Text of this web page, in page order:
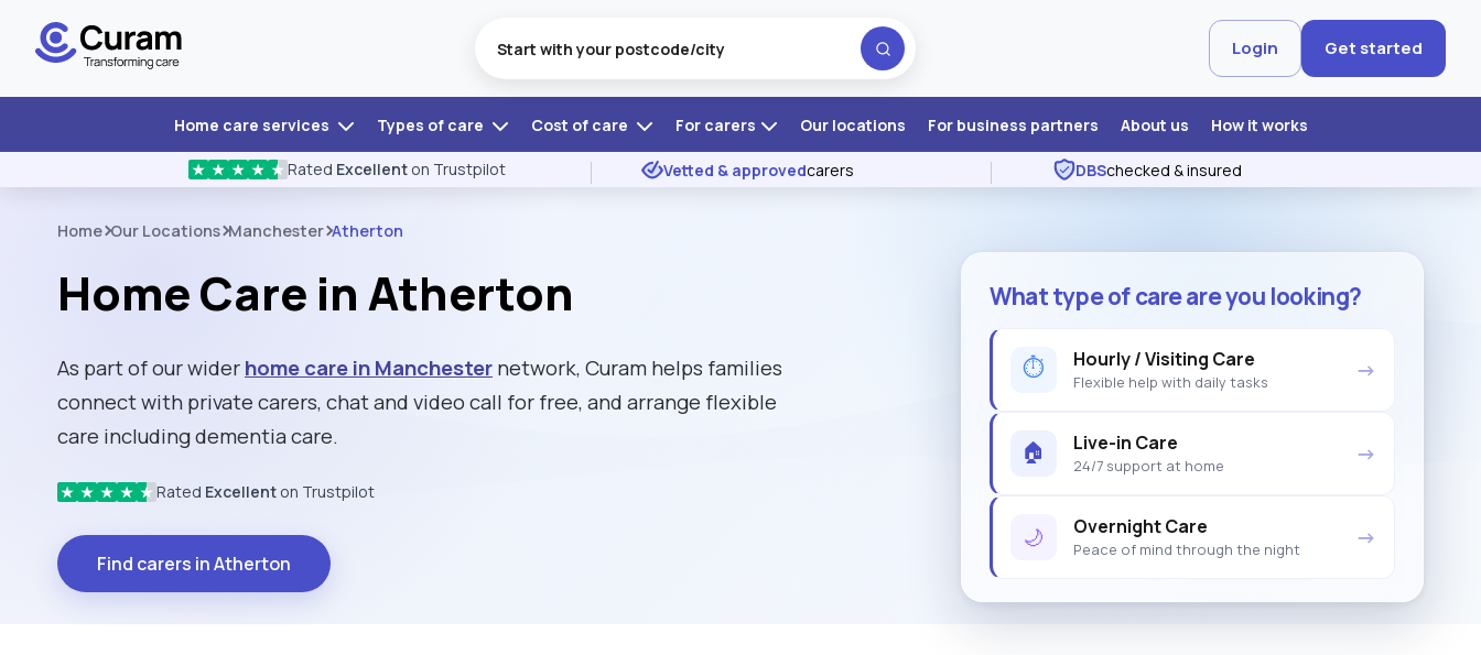
Login Get started
Home care services Types of care Cost of care For carers Our locations For business partners About us How it works
★ ★ ★ ★ ★ Rated Excellent on Trustpilot Vetted & approvedcarers DBSchecked & insured
Home Our Locations Manchester Atherton
Home Care in Atherton
As part of our widerhome care in Manchesternetwork, Curam helps families
connect with private carers, chat and video call for free, and arrange flexible
care including dementia care.
★ ★ ★ ★ ★ Rated Excellent on Trustpilot
Find carers in Atherton
What type of care are you looking?
⏱ Hourly / Visiting Care
Flexible help with daily tasks →
🏠 Live-in Care
24/7 support at home →
🌙 Overnight Care
Peace of mind through the night →